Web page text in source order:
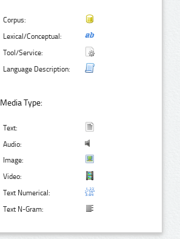
Corpus:
Lexical/Conceptual:
Tool/Service:
Language Description:
Media Type:
Text:
Audio:
Image:
Video:
Text Numerical:
Text N-Gram: